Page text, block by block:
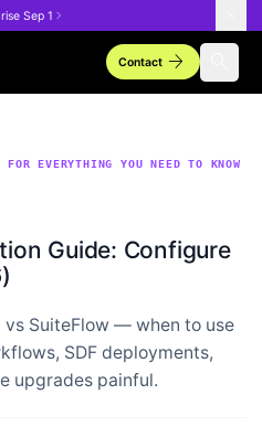
Sep 1
Contactarrow_forward
EVERYTHING YOU NEED TO KNOW
Guide: Configure
SuiteFlow — when to use
SDF deployments,
upgrades painful.